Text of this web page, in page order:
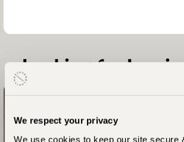
We respect your privacy
We use cookies to keep our site secure
Looking for
Laba Grumeti – Chem Chem – Greystoke